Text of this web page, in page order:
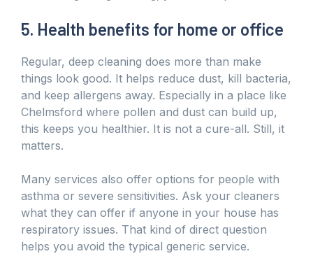
5. Health benefits for home or office
Regular, deep cleaning does more than make
things look good. It helps reduce dust, kill bacteria,
and keep allergens away. Especially in a place like
Chelmsford where pollen and dust can build up,
this keeps you healthier. It is not a cure-all. Still, it
matters.
Many services also offer options for people with
asthma or severe sensitivities. Ask your cleaners
what they can offer if anyone in your house has
respiratory issues. That kind of direct question
helps you avoid the typical generic service.